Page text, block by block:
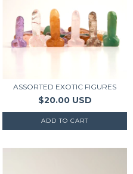
ASSORTED EXOTIC FIGURES
$20.00 USD